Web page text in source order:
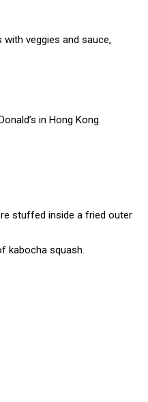
veggies and sauce,
in Hong Kong.
stuffed inside a fried outer
kabocha squash.